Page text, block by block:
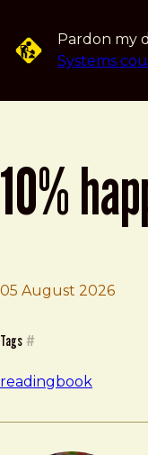
Pardon my
Systems
10%
05 August 2026Brad
10%
Tags #
readingbook